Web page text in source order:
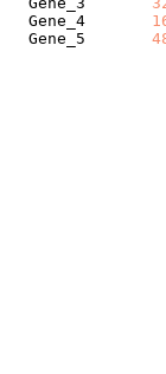
Gene_4
Gene_5